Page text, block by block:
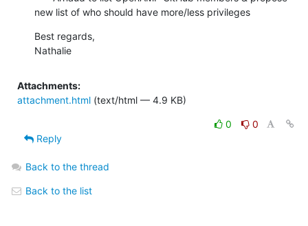
new list of who should have more/less privileges
Best regards,
Nathalie
Attachments:
attachment.html (text/html — 4.9 KB)
0
0
Reply
Back to the thread
Back to the list